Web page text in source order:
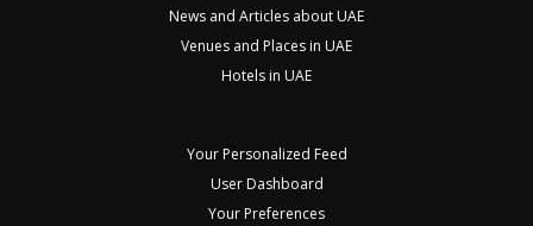
News and Articles about UAE
Venues and Places in UAE
Hotels in UAE
Your Personalized Feed
User Dashboard
Your Preferences